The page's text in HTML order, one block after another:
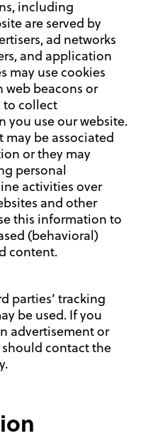
including
are served by
ad networks
and application
may use cookies
beacons or
to collect
you use our website.
be associated
or they may
personal
activities over
and other
this information to
(behavioral)
content.
parties’ tracking
be used. If you
advertisement or
contact the